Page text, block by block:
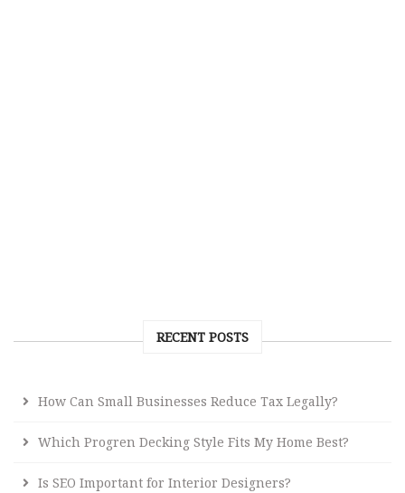
RECENT POSTS
How Can Small Businesses Reduce Tax Legally?
Which Progren Decking Style Fits My Home Best?
Is SEO Important for Interior Designers?